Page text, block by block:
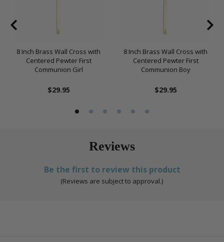
8 Inch Brass Wall Cross with
Centered Pewter First
Communion Girl
$29.95
8 Inch Brass Wall Cross with
Centered Pewter First
Communion Boy
$29.95
Reviews
Be the first to review this product
(Reviews are subject to approval.)